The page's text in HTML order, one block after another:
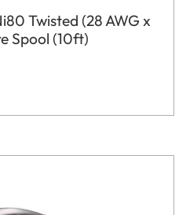
Twisted (28 AWG x
Spool (10ft)